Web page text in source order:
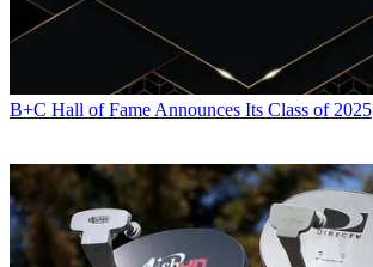
B+C Hall of Fame Announces Its Class of 2025